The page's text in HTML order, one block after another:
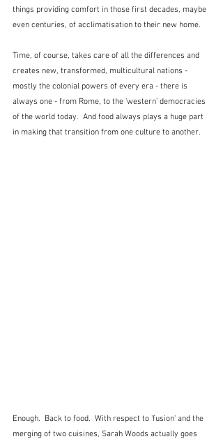
things providing comfort in those first decades, maybe
even centuries, of acclimatisation to their new home.
Time, of course, takes care of all the differences and
creates new, transformed, multicultural nations -
mostly the colonial powers of every era - there is
always one - from Rome, to the 'western' democracies
of the world today.  And food always plays a huge part
in making that transition from one culture to another.
Enough.  Back to food.  With respect to 'fusion' and the
merging of two cuisines, Sarah Woods actually goes